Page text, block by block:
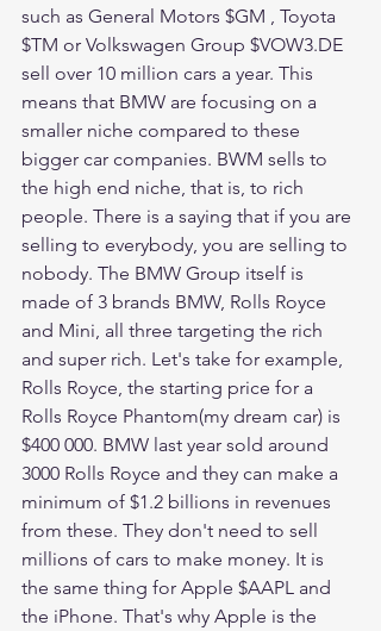
such as General Motors $GM , Toyota
$TM or Volkswagen Group $VOW3.DE
sell over 10 million cars a year. This
means that BMW are focusing on a
smaller niche compared to these
bigger car companies. BWM sells to
the high end niche, that is, to rich
people. There is a saying that if you are
selling to everybody, you are selling to
nobody. The BMW Group itself is
made of 3 brands BMW, Rolls Royce
and Mini, all three targeting the rich
and super rich. Let's take for example,
Rolls Royce, the starting price for a
Rolls Royce Phantom(my dream car) is
$400 000. BMW last year sold around
3000 Rolls Royce and they can make a
minimum of $1.2 billions in revenues
from these. They don't need to sell
millions of cars to make money. It is
the same thing for Apple $AAPL and
the iPhone. That's why Apple is the